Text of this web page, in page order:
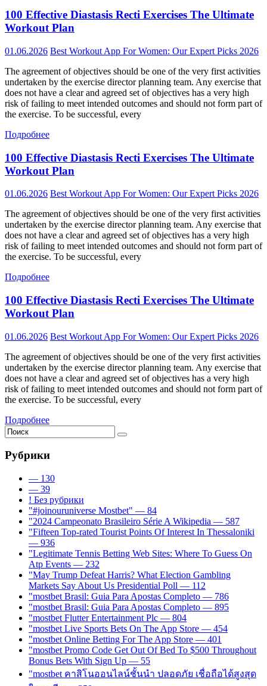
100 Effective Diastasis Recti Exercises The Ultimate
Workout Plan
01.06.2026 Best Workout App For Women: Our Expert Picks 2026
The agreement of objectives should be one of the very first activities
undertaken by the exercise director planning team. Any exercise that
does not have a clear and agreed set of objectives has a very high
risk of failing to meet intended outcomes and should not form part of
the exercise. To be successful, every
Подробнее
100 Effective Diastasis Recti Exercises The Ultimate
Workout Plan
01.06.2026 Best Workout App For Women: Our Expert Picks 2026
The agreement of objectives should be one of the very first activities
undertaken by the exercise director planning team. Any exercise that
does not have a clear and agreed set of objectives has a very high
risk of failing to meet intended outcomes and should not form part of
the exercise. To be successful, every
Подробнее
100 Effective Diastasis Recti Exercises The Ultimate
Workout Plan
01.06.2026 Best Workout App For Women: Our Expert Picks 2026
The agreement of objectives should be one of the very first activities
undertaken by the exercise director planning team. Any exercise that
does not have a clear and agreed set of objectives has a very high
risk of failing to meet intended outcomes and should not form part of
the exercise. To be successful, every
Подробнее
Рубрики
— 130
— 39
! Без рубрики
"#joinouruniverse Mostbet" — 84
"2024 Campeonato Brasileiro Série A Wikipedia — 587
"Fifteen Top-rated Tourist Points Of Interest In Thessaloniki
— 936
"Legitimate Tennis Betting Web Sites: Where To Guess On
Atp Events — 232
"May Trump Defeat Harris? What Election Gambling
Markets Say About Us Presidential Poll — 112
"mostbet Brasil: Guia Para Apostas Completo — 786
"mostbet Brasil: Guia Para Apostas Completo — 895
"mostbet Flutter Entertainment Plc — 804
"‎mostbet Live Sports Bets On The App Store — 454
"‎mostbet Online Betting For The App Store — 401
"mostbet Promo Code Get Out Of Bed To $500 Throughout
Bonus Bets With Sign Up — 55
"mostbet คาสิโนออนไลน์ชั้นนำ ปลอดภัย เชื่อถือได้สูงสุด